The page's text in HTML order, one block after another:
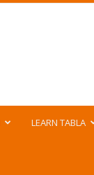
LEARN TABLA